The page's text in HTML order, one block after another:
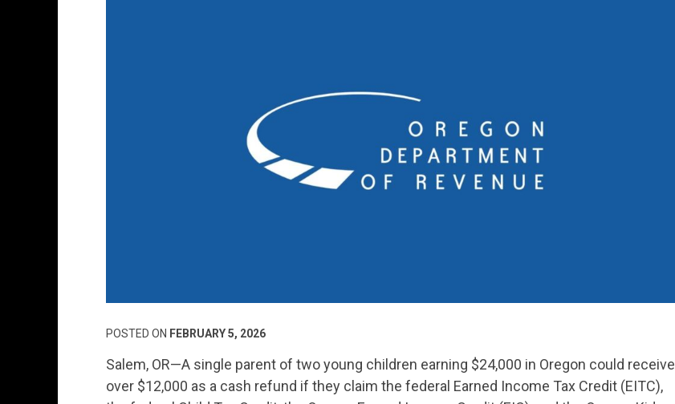
POSTED ON FEBRUARY 5, 2026
Salem, OR—A single parent of two young children earning $24,000 in Oregon could receive
over $12,000 as a cash refund if they claim the federal Earned Income Tax Credit (EITC),